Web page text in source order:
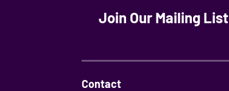
Join Our Mailing List
Contact